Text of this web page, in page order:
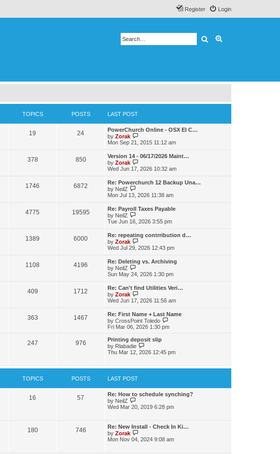
Login
Register
Search
TOPICS POSTS LAST POST
19 24
PowerChurch Online - OSX El C…
by Zorak
i
w
t
h
e
a
e
t
o
Mon Sep 21, 2015 11:12 am
378 850
Version 14 - 06/17/2026 Maint…
by Zorak
i
w
t
h
e
a
e
t
o
Wed Jun 17, 2026 10:32 am
1746 6872
Re: Powerchurch 12 Backup Una…
by NeilZ
i
w
h
e
a
t
e
t
s
t
Mon Jul 13, 2026 11:38 am
4775 19595
Re: Payroll Taxes Payable
by NeilZ
t
h
e
a
e
t
p
o
s
Tue Jun 16, 2026 3:55 pm
1389 6000
Re: repeating contrribution d…
by Zorak
i
t
h
e
a
e
t
p
o
t
Wed Jul 29, 2026 12:43 pm
1108 4196
Re: Deleting vs. Archiving
by NeilZ
e
w
t
h
e
a
t
e
t
p
o
Sun May 24, 2026 1:30 pm
409 1712
Re: Can't find Utilities Veri…
by Zorak
i
t
h
e
a
t
e
t
Wed Jun 17, 2026 11:56 am
363 1467
Re: First Name + Last Name
by CrossPoint Toledo
i
h
e
a
t
p
o
s
Fri Mar 06, 2026 1:30 pm
247 976
Printing deposit slip
by Rlabadie
i
t
l
a
e
p
o
s
t
Thu Mar 12, 2026 12:45 pm
TOPICS POSTS LAST POST
16 57
Re: How to schedule synching?
by NeilZ
i
e
h
e
l
Wed Mar 20, 2019 6:28 pm
180 746
Re: New Install - Check In Ki…
by Zorak
Mon Nov 04, 2024 9:08 am